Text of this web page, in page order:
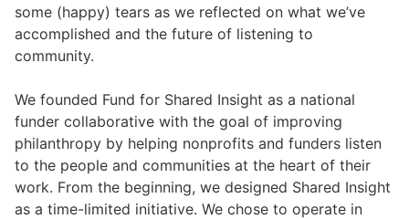
some (happy) tears as we reflected on what we’ve
accomplished and the future of listening to
community.
We founded Fund for Shared Insight as a national
funder collaborative with the goal of improving
philanthropy by helping nonprofits and funders listen
to the people and communities at the heart of their
work. From the beginning, we designed Shared Insight
as a time-limited initiative. We chose to operate in